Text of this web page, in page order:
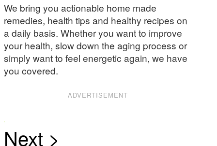
We bring you actionable home made
remedies, health tips and healthy recipes on
a daily basis. Whether you want to improve
your health, slow down the aging process or
simply want to feel energetic again, we have
you covered.
ADVERTISEMENT